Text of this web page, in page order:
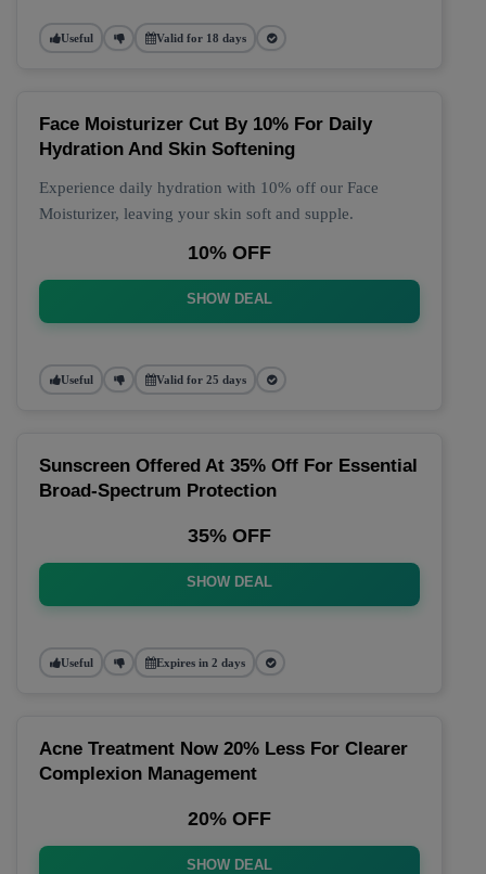
Useful Valid for 18 days
Face Moisturizer Cut By 10% For Daily
Hydration And Skin Softening
Experience daily hydration with 10% off our Face
Moisturizer, leaving your skin soft and supple.
10% OFF
SHOW DEAL
Useful Valid for 25 days
Sunscreen Offered At 35% Off For Essential
Broad-Spectrum Protection
35% OFF
SHOW DEAL
Useful Expires in 2 days
Acne Treatment Now 20% Less For Clearer
Complexion Management
20% OFF
SHOW DEAL